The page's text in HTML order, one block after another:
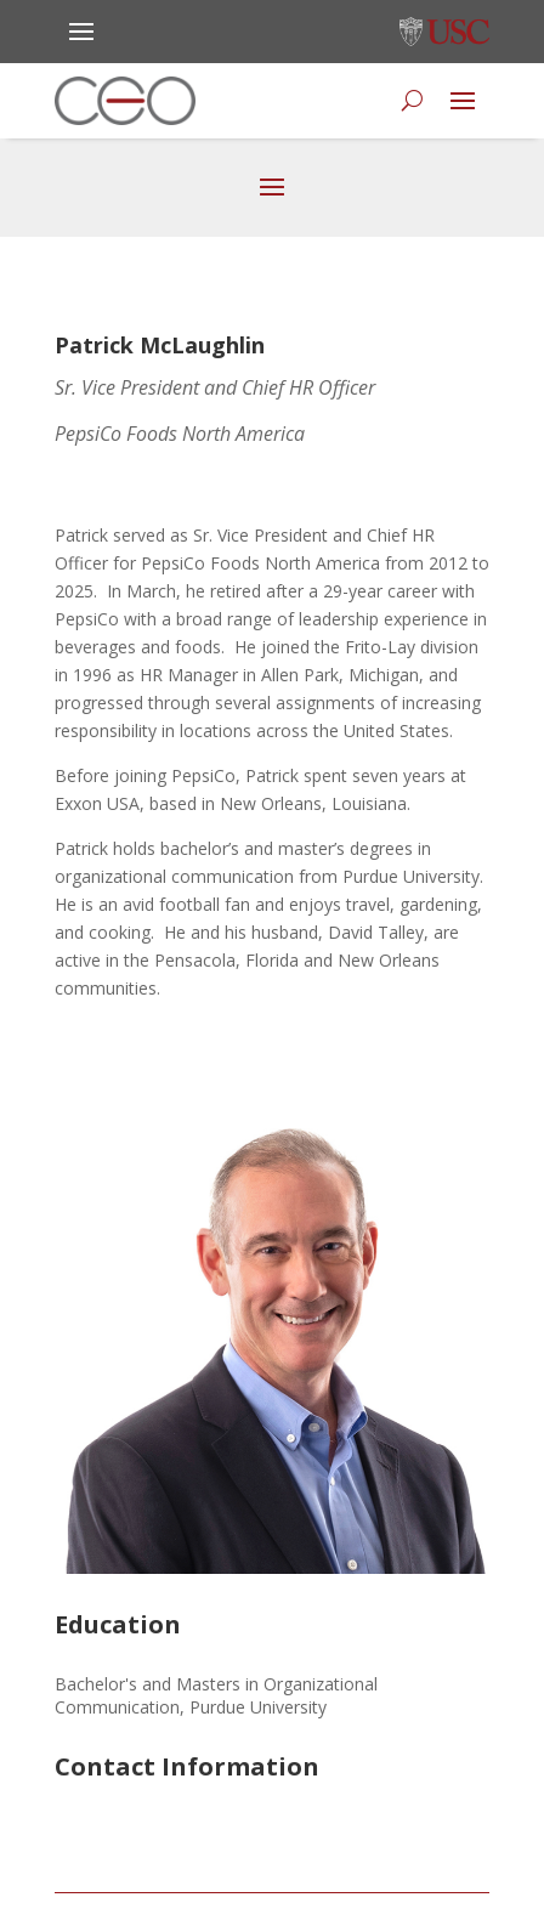
Patrick McLaughlin
Sr. Vice President and Chief HR Officer
PepsiCo Foods North America
Patrick served as Sr. Vice President and Chief HR
Officer for PepsiCo Foods North America from 2012 to
2025. In March, he retired after a 29-year career with
PepsiCo with a broad range of leadership experience in
beverages and foods. He joined the Frito-Lay division
in 1996 as HR Manager in Allen Park, Michigan, and
progressed through several assignments of increasing
responsibility in locations across the United States.
Before joining PepsiCo, Patrick spent seven years at
Exxon USA, based in New Orleans, Louisiana.
Patrick holds bachelor’s and master’s degrees in
organizational communication from Purdue University.
He is an avid football fan and enjoys travel, gardening,
and cooking. He and his husband, David Talley, are
active in the Pensacola, Florida and New Orleans
communities.
Education
Bachelor's and Masters in Organizational
Communication, Purdue University
Contact Information